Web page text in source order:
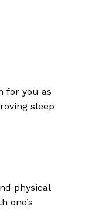
for you as
sleep
physical
one’s